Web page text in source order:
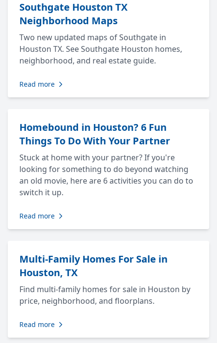
Southgate Houston TX
Neighborhood Maps
Two new updated maps of Southgate in
Houston TX. See Southgate Houston homes,
neighborhood, and real estate guide.
Read more
Homebound in Houston? 6 Fun
Things To Do With Your Partner
Stuck at home with your partner? If you're
looking for something to do beyond watching
an old movie, here are 6 activities you can do to
switch it up.
Read more
Multi-Family Homes For Sale in
Houston, TX
Find multi-family homes for sale in Houston by
price, neighborhood, and floorplans.
Read more